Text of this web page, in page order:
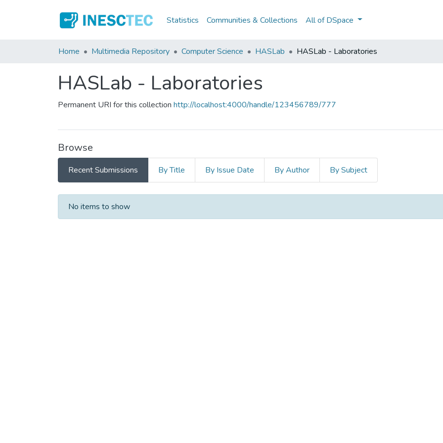
Statistics Communities & Collections All of DSpace
Home Multimedia Repository Computer Science HASLab HASLab - Laboratories
HASLab - Laboratories
Permanent URI for this collection http://localhost:4000/handle/123456789/777
Browse
Recent Submissions By Title By Issue Date By Author By Subject
Recent Submissions
No items to show